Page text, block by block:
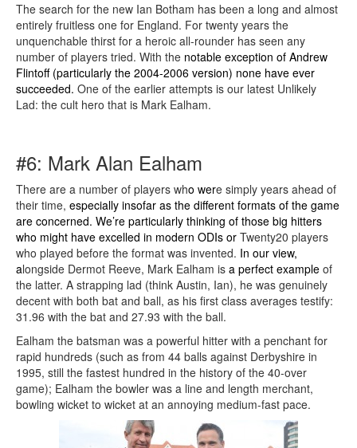
The search for the new Ian Botham has been a long and almost
entirely fruitless one for England. For twenty years the
unquenchable thirst for a heroic all-rounder has seen any
number of players tried. With the notable exception of Andrew
Flintoff (particularly the 2004-2006 version) none have ever
succeeded. One of the earlier attempts is our latest Unlikely
Lad: the cult hero that is Mark Ealham.
#6: Mark Alan Ealham
There are a number of players who were simply years ahead of
their time, especially insofar as the different formats of the game
are concerned. We’re particularly thinking of those big hitters
who might have excelled in modern ODIs or Twenty20 players
who played before the format was invented. In our view,
alongside Dermot Reeve, Mark Ealham is a perfect example of
the latter. A strapping lad (think Austin, Ian), he was genuinely
decent with both bat and ball, as his first class averages testify:
31.96 with the bat and 27.93 with the ball.
Ealham the batsman was a powerful hitter with a penchant for
rapid hundreds (such as from 44 balls against Derbyshire in
1995, still the fastest hundred in the history of the 40-over
game); Ealham the bowler was a line and length merchant,
bowling wicket to wicket at an annoying medium-fast pace.